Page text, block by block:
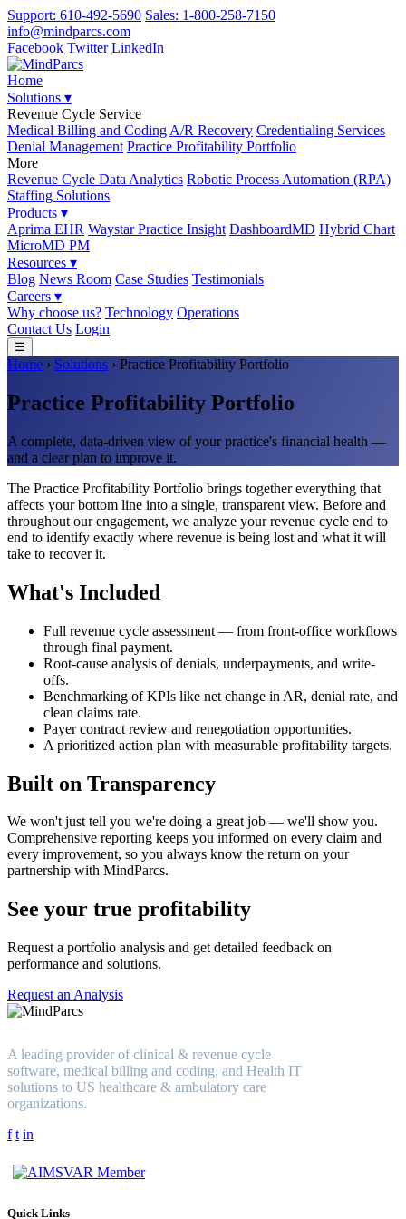
Support: 610-492-5690 Sales: 1-800-258-7150
info@mindparcs.com
Facebook Twitter LinkedIn
Home
Solutions ▾
Revenue Cycle Service
Medical Billing and Coding A/R Recovery Credentialing Services
Denial Management Practice Profitability Portfolio
More
Revenue Cycle Data Analytics Robotic Process Automation (RPA)
Staffing Solutions
Products ▾
Aprima EHR Waystar Practice Insight DashboardMD Hybrid Chart
MicroMD PM
Resources ▾
Blog News Room Case Studies Testimonials
Careers ▾
Why choose us? Technology Operations
Contact Us Login
☰
Home › Solutions › Practice Profitability Portfolio
Practice Profitability Portfolio
A complete, data-driven view of your practice's financial health —
and a clear plan to improve it.
The Practice Profitability Portfolio brings together everything that
affects your bottom line into a single, transparent view. Before and
throughout our engagement, we analyze your revenue cycle end to
end to identify exactly where revenue is being lost and what it will
take to recover it.
What's Included
Full revenue cycle assessment — from front-office workflows
through final payment.
Root-cause analysis of denials, underpayments, and write-
offs.
Benchmarking of KPIs like net change in AR, denial rate, and
clean claims rate.
Payer contract review and renegotiation opportunities.
A prioritized action plan with measurable profitability targets.
Built on Transparency
We won't just tell you we're doing a great job — we'll show you.
Comprehensive reporting keeps you informed on every claim and
every improvement, so you always know the return on your
partnership with MindParcs.
See your true profitability
Request a portfolio analysis and get detailed feedback on
performance and solutions.
Request an Analysis
A leading provider of clinical & revenue cycle
software, medical billing and coding, and Health IT
solutions to US healthcare & ambulatory care
organizations.
f t in
Quick Links